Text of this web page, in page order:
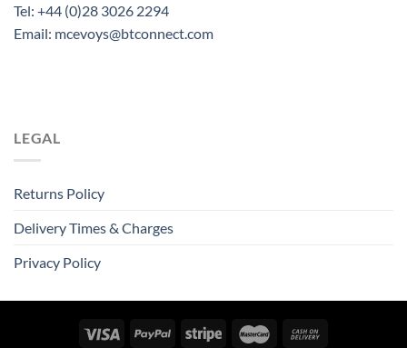
Tel: +44 (0)28 3026 2294
Email: mcevoys@btconnect.com
LEGAL
Returns Policy
Delivery Times & Charges
Privacy Policy